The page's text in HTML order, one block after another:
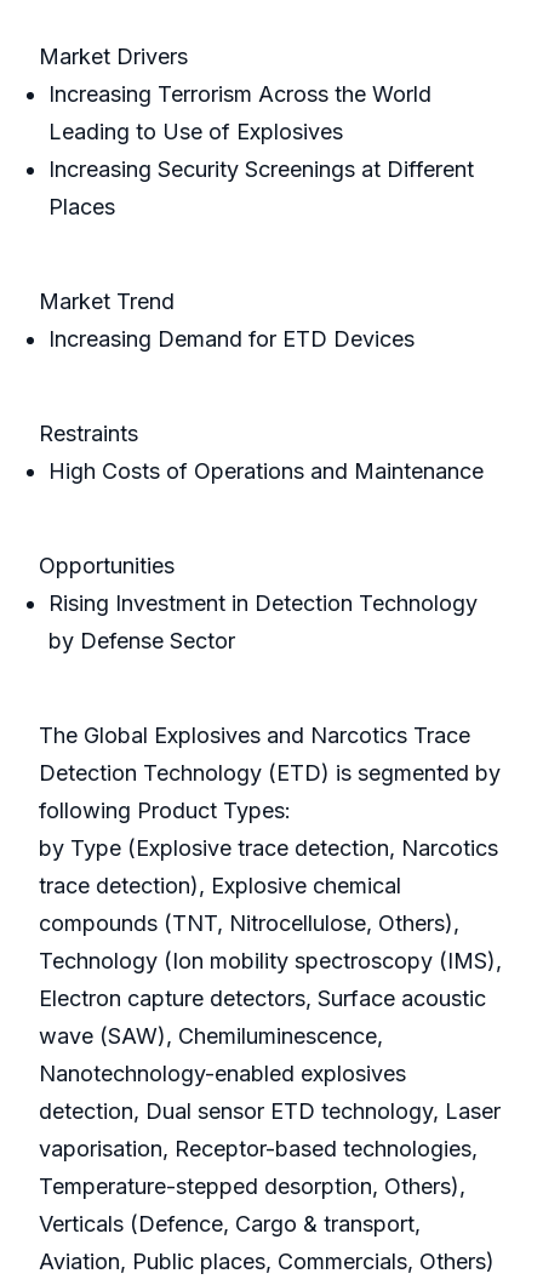
Market Drivers
Increasing Terrorism Across the World
Leading to Use of Explosives
Increasing Security Screenings at Different
Places
Market Trend
Increasing Demand for ETD Devices
Restraints
High Costs of Operations and Maintenance
Opportunities
Rising Investment in Detection Technology
by Defense Sector
The Global Explosives and Narcotics Trace
Detection Technology (ETD) is segmented by
following Product Types:
by Type (Explosive trace detection, Narcotics
trace detection), Explosive chemical
compounds (TNT, Nitrocellulose, Others),
Technology (Ion mobility spectroscopy (IMS),
Electron capture detectors, Surface acoustic
wave (SAW), Chemiluminescence,
Nanotechnology-enabled explosives
detection, Dual sensor ETD technology, Laser
vaporisation, Receptor-based technologies,
Temperature-stepped desorption, Others),
Verticals (Defence, Cargo & transport,
Aviation, Public places, Commercials, Others)